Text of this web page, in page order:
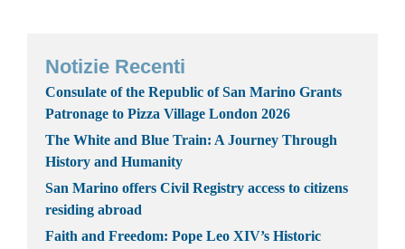
Notizie Recenti
Consulate of the Republic of San Marino Grants
Patronage to Pizza Village London 2026
The White and Blue Train: A Journey Through
History and Humanity
San Marino offers Civil Registry access to citizens
residing abroad
Faith and Freedom: Pope Leo XIV’s Historic